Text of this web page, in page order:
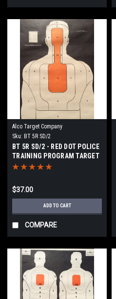
Alco Target Company
Sku: BT 5R SD/2
BT 5R SD/2 - RED DOT POLICE
TRAINING PROGRAM TARGET
$37.00
ADD TO CART
COMPARE